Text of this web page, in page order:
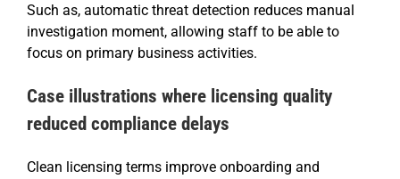
Such as, automatic threat detection reduces manual
investigation moment, allowing staff to be able to
focus on primary business activities.
Case illustrations where licensing quality
reduced compliance delays
Clean licensing terms improve onboarding and